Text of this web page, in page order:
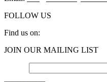
FOLLOW US
Find us on:
Facebook
X
YouTube
Linkedin
Instagram
JOIN OUR MAILING LIST